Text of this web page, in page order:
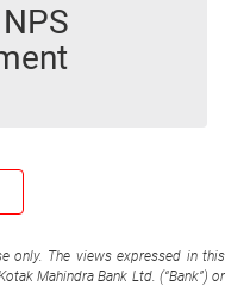
only. The views expressed in this
Mahindra Bank Ltd. (“Bank”) or